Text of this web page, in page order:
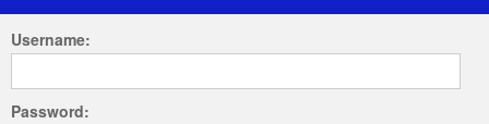
Login
Username:
Password: